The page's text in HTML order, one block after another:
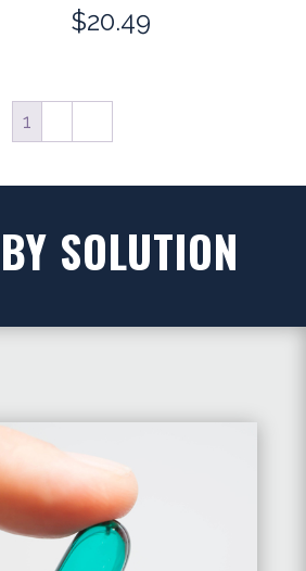
$20.49
1
SOLUTION